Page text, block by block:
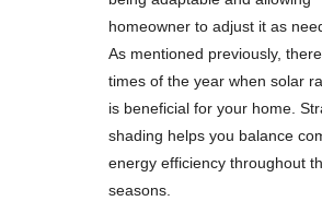
homeowner to adjust it as
As mentioned previously,
times of the year when solar
is beneficial for your home.
shading helps you balance
energy efficiency throughout
seasons.